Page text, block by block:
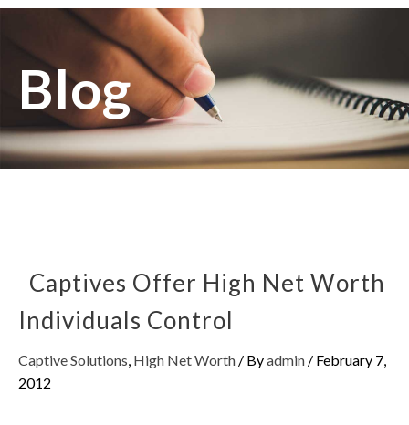
Blog
Captives Offer High Net Worth
Individuals Control
Captive Solutions, High Net Worth / Byadmin / February 7,
2012